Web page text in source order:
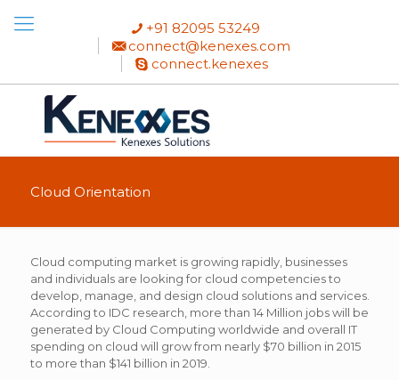
+91 82095 53249
connect@kenexes.com
connect.kenexes
Cloud Orientation
Cloud computing market is growing rapidly, businesses
and individuals are looking for cloud competencies to
develop, manage, and design cloud solutions and services.
According to IDC research, more than 14 Million jobs will be
generated by Cloud Computing worldwide and overall IT
spending on cloud will grow from nearly $70 billion in 2015
to more than $141 billion in 2019.